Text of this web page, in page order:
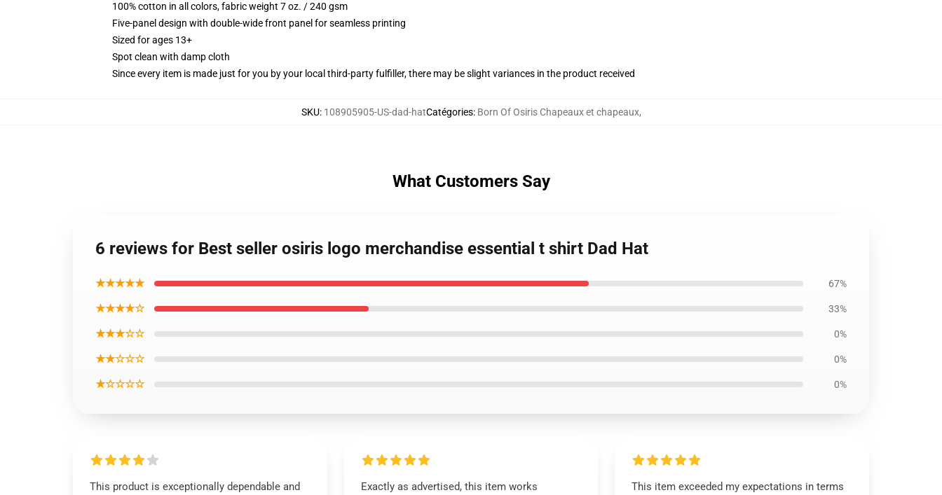
100% cotton in all colors, fabric weight 7 oz. / 240 gsm
Five-panel design with double-wide front panel for seamless printing
Sized for ages 13+
Spot clean with damp cloth
Since every item is made just for you by your local third-party fulfiller, there may be slight variances in the product received
SKU: 108905905-US-dad-hatCatégories: Born Of Osiris Chapeaux et chapeaux,
What Customers Say
6 reviews for Best seller osiris logo merchandise essential t shirt Dad Hat
★★★★★ 67%
★★★★☆ 33%
★★★☆☆ 0%
★★☆☆☆ 0%
★☆☆☆☆ 0%
This product is exceptionally dependable and
Exactly as advertised, this item works
This item exceeded my expectations in terms